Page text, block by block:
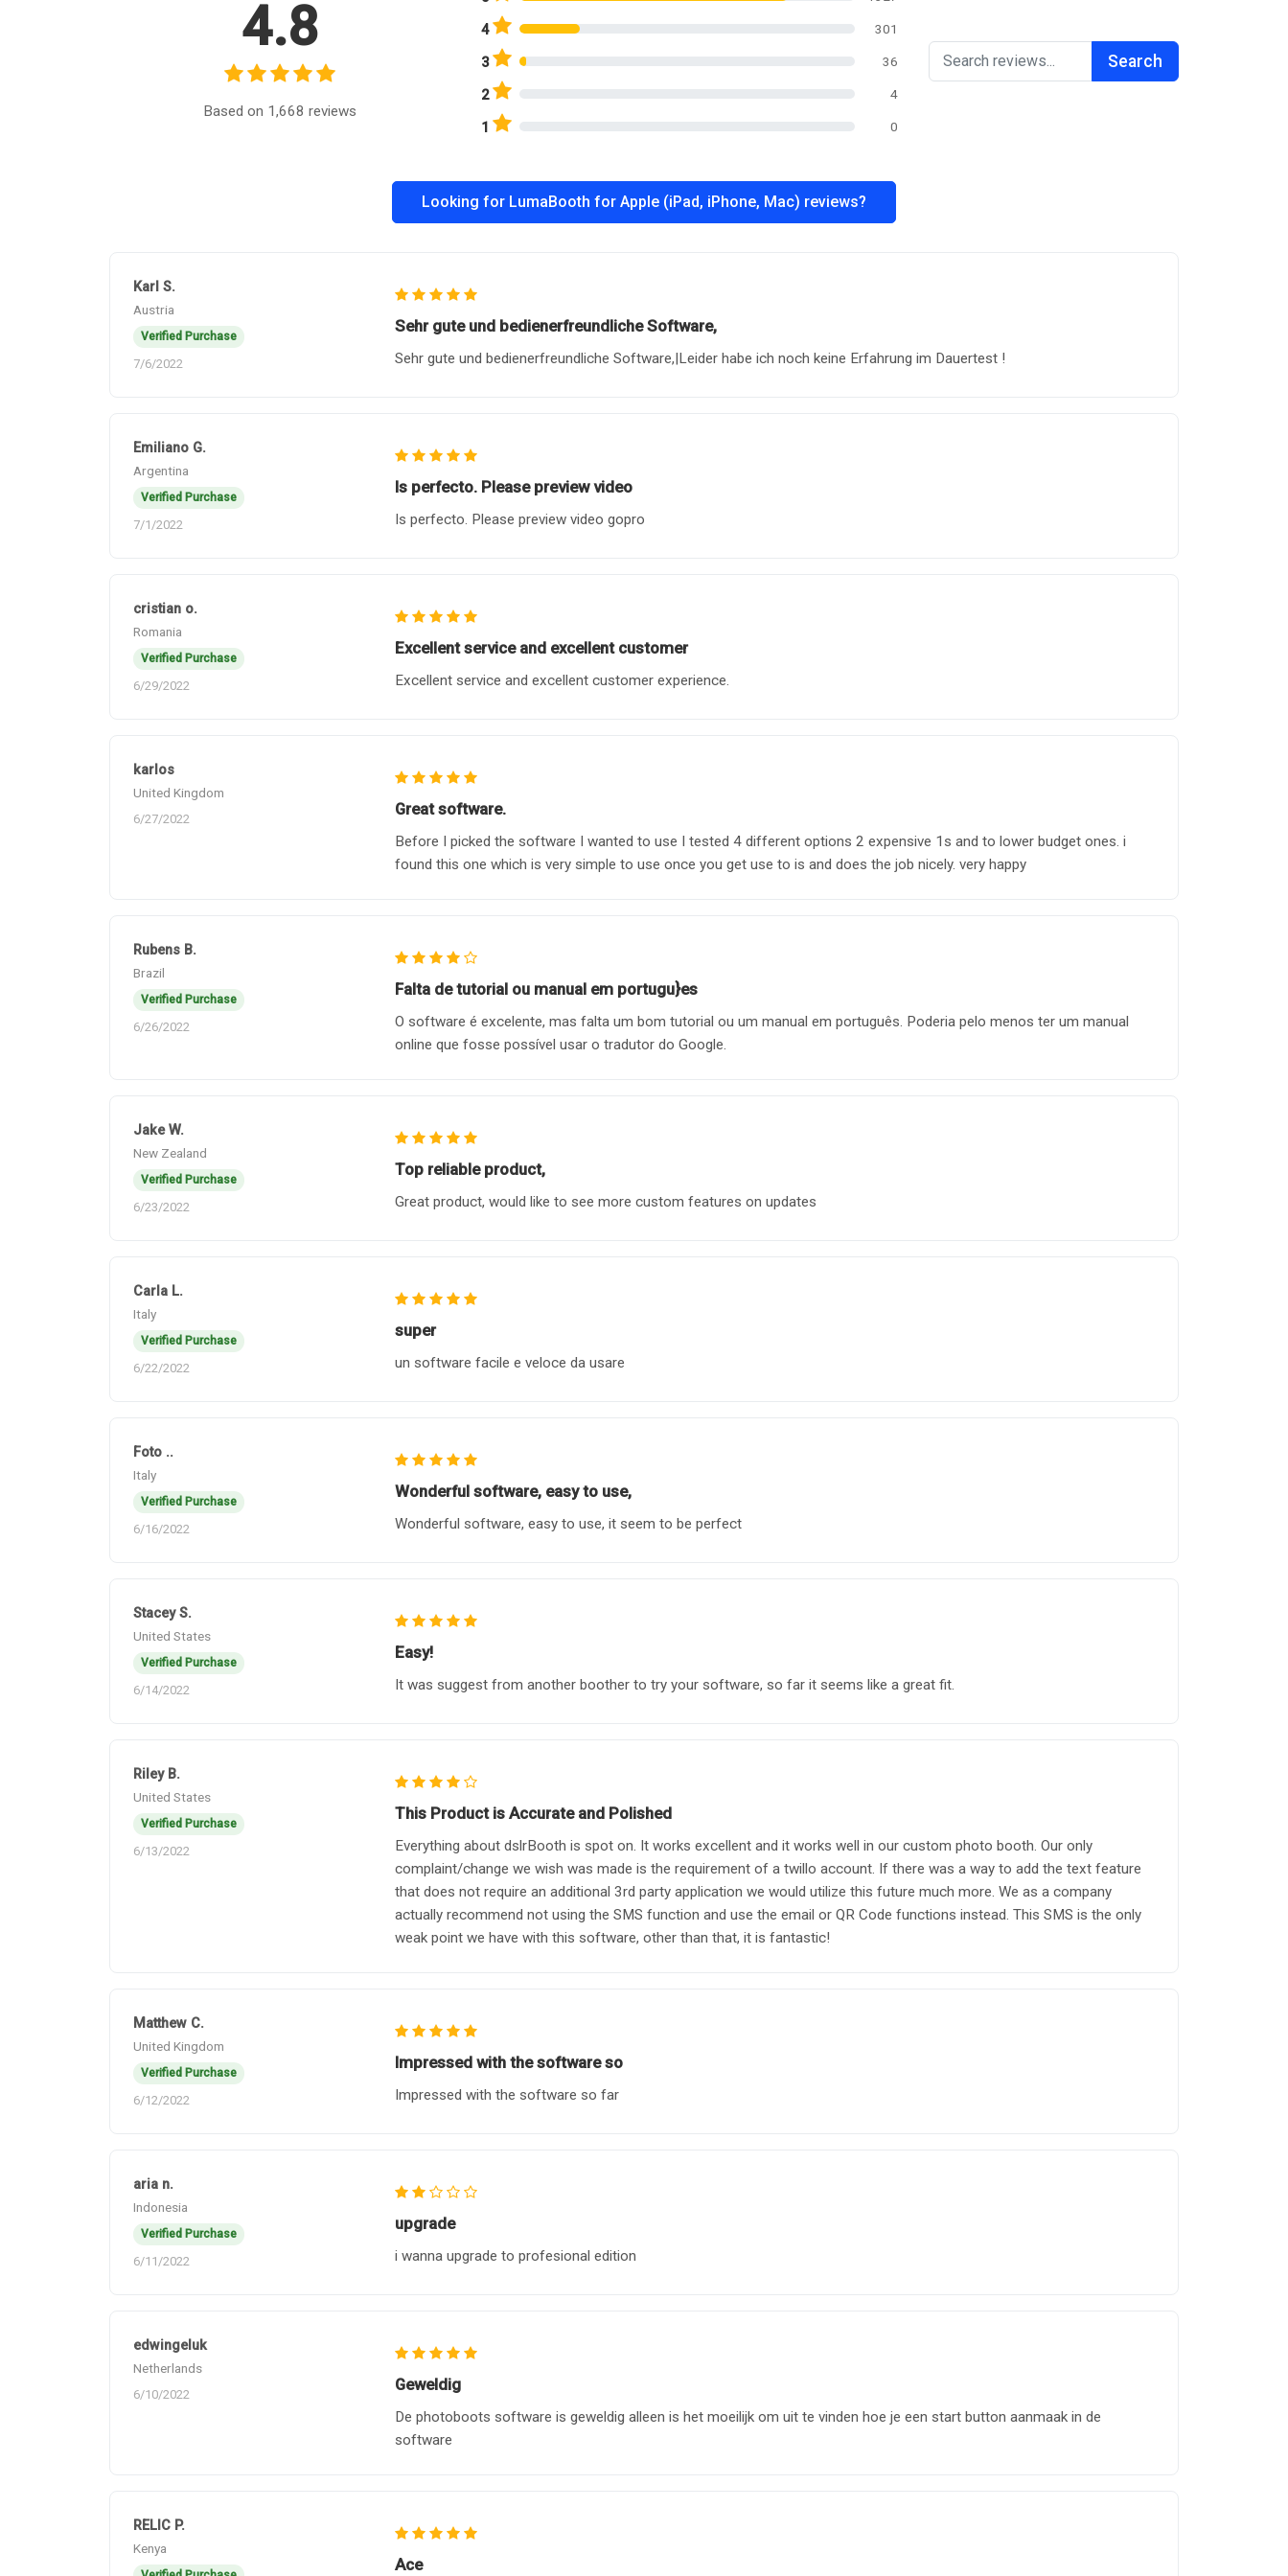
4.8
Based on 1,668 reviews
4 301
3 36
2 4
1 0
Search
Looking for LumaBooth for Apple (iPad, iPhone, Mac) reviews?
Karl S.
Austria
Verified Purchase
7/6/2022
Sehr gute und bedienerfreundliche Software,
Sehr gute und bedienerfreundliche Software,|Leider habe ich noch keine Erfahrung im Dauertest !
Emiliano G.
Argentina
Verified Purchase
7/1/2022
Is perfecto. Please preview video
Is perfecto. Please preview video gopro
cristian o.
Romania
Verified Purchase
6/29/2022
Excellent service and excellent customer
Excellent service and excellent customer experience.
karlos
United Kingdom
6/27/2022
Great software.
Before I picked the software I wanted to use I tested 4 different options 2 expensive 1s and to lower budget ones. i
found this one which is very simple to use once you get use to is and does the job nicely. very happy
Rubens B.
Brazil
Verified Purchase
6/26/2022
Falta de tutorial ou manual em portugu}es
O software é excelente, mas falta um bom tutorial ou um manual em português. Poderia pelo menos ter um manual
online que fosse possível usar o tradutor do Google.
Jake W.
New Zealand
Verified Purchase
6/23/2022
Top reliable product,
Great product, would like to see more custom features on updates
Carla L.
Italy
Verified Purchase
6/22/2022
super
un software facile e veloce da usare
Foto ..
Italy
Verified Purchase
6/16/2022
Wonderful software, easy to use,
Wonderful software, easy to use, it seem to be perfect
Stacey S.
United States
Verified Purchase
6/14/2022
Easy!
It was suggest from another boother to try your software, so far it seems like a great fit.
Riley B.
United States
Verified Purchase
6/13/2022
This Product is Accurate and Polished
Everything about dslrBooth is spot on. It works excellent and it works well in our custom photo booth. Our only
complaint/change we wish was made is the requirement of a twillo account. If there was a way to add the text feature
that does not require an additional 3rd party application we would utilize this future much more. We as a company
actually recommend not using the SMS function and use the email or QR Code functions instead. This SMS is the only
weak point we have with this software, other than that, it is fantastic!
Matthew C.
United Kingdom
Verified Purchase
6/12/2022
Impressed with the software so
Impressed with the software so far
aria n.
Indonesia
Verified Purchase
6/11/2022
upgrade
i wanna upgrade to profesional edition
edwingeluk
Netherlands
6/10/2022
Geweldig
De photoboots software is geweldig alleen is het moeilijk om uit te vinden hoe je een start button aanmaak in de
software
RELIC P.
Kenya
Ace